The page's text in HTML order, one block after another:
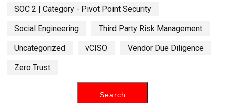
SOC 2 | Category - Pivot Point Security
Social Engineering Third Party Risk Management
Uncategorized vCISO Vendor Due Diligence
Zero Trust